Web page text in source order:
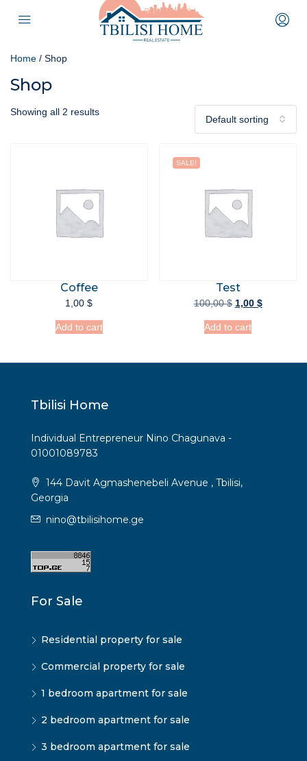
Home / Shop
Shop
Showing all 2 results
Default sorting
Coffee
1,00$
Add to cart
SALE!
Test
100,00$ 1,00 $
Add to cart
Tbilisi Home
Individual Entrepreneur Nino Chagunava -
01001089783
144 Davit Agmashenebeli Avenue , Tbilisi,
Georgia
nino@tbilisihome.ge
For Sale
Residential property for sale
Commercial property for sale
1 bedroom apartment for sale
2 bedroom apartment for sale
3 bedroom apartment for sale